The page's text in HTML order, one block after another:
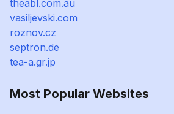
theabl.com.au
vasiljevski.com
roznov.cz
septron.de
tea-a.gr.jp
Most Popular Websites